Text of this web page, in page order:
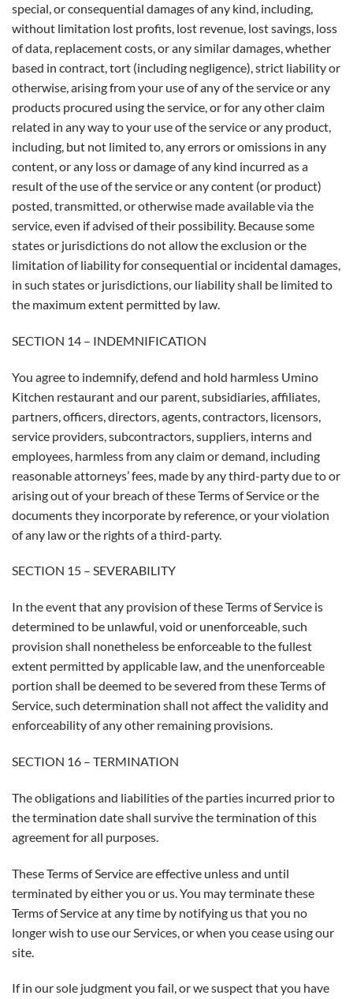
special, or consequential damages of any kind, including,
without limitation lost profits, lost revenue, lost savings, loss
of data, replacement costs, or any similar damages, whether
based in contract, tort (including negligence), strict liability or
otherwise, arising from your use of any of the service or any
products procured using the service, or for any other claim
related in any way to your use of the service or any product,
including, but not limited to, any errors or omissions in any
content, or any loss or damage of any kind incurred as a
result of the use of the service or any content (or product)
posted, transmitted, or otherwise made available via the
service, even if advised of their possibility. Because some
states or jurisdictions do not allow the exclusion or the
limitation of liability for consequential or incidental damages,
in such states or jurisdictions, our liability shall be limited to
the maximum extent permitted by law.
SECTION 14 – INDEMNIFICATION
You agree to indemnify, defend and hold harmless Umino
Kitchen restaurant and our parent, subsidiaries, affiliates,
partners, officers, directors, agents, contractors, licensors,
service providers, subcontractors, suppliers, interns and
employees, harmless from any claim or demand, including
reasonable attorneys’ fees, made by any third-party due to or
arising out of your breach of these Terms of Service or the
documents they incorporate by reference, or your violation
of any law or the rights of a third-party.
SECTION 15 – SEVERABILITY
In the event that any provision of these Terms of Service is
determined to be unlawful, void or unenforceable, such
provision shall nonetheless be enforceable to the fullest
extent permitted by applicable law, and the unenforceable
portion shall be deemed to be severed from these Terms of
Service, such determination shall not affect the validity and
enforceability of any other remaining provisions.
SECTION 16 – TERMINATION
The obligations and liabilities of the parties incurred prior to
the termination date shall survive the termination of this
agreement for all purposes.
These Terms of Service are effective unless and until
terminated by either you or us. You may terminate these
Terms of Service at any time by notifying us that you no
longer wish to use our Services, or when you cease using our
site.
If in our sole judgment you fail, or we suspect that you have